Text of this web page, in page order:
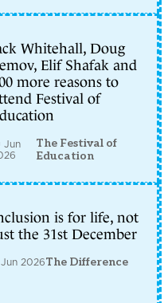
Whitehall, Doug
Elif Shafak and
more reasons to
Festival of
Jun
The Festival of
Education
is for life, not
the 31st December
2026The Difference